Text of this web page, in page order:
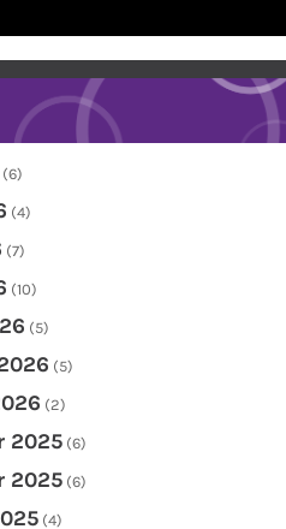
(6)
(4)
(7)
(10)
(5)
(5)
(2)
2025 (6)
2025 (6)
(4)